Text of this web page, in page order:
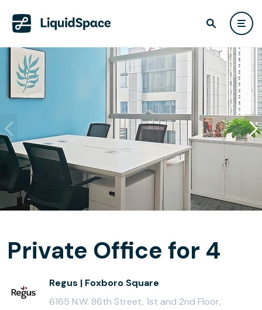
Private Office for 4
Regus | Foxboro Square
6165 N.W. 86th Street, 1st and 2nd Floor,